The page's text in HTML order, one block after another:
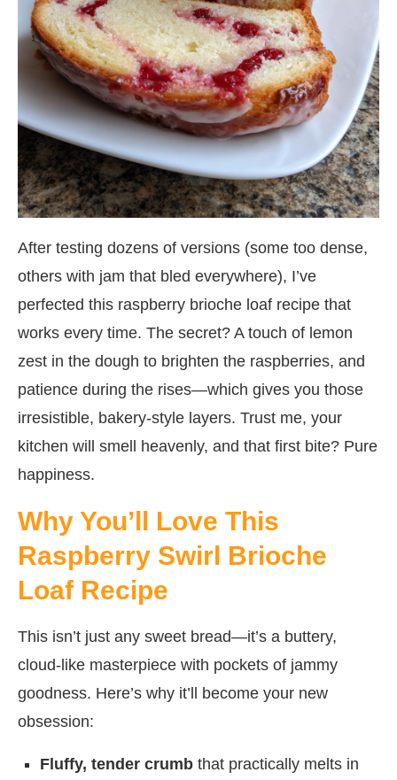
After testing dozens of versions (some too dense,
others with jam that bled everywhere), I’ve
perfected this raspberry brioche loaf recipe that
works every time. The secret? A touch of lemon
zest in the dough to brighten the raspberries, and
patience during the rises—which gives you those
irresistible, bakery-style layers. Trust me, your
kitchen will smell heavenly, and that first bite? Pure
happiness.
Why You’ll Love This
Raspberry Swirl Brioche
Loaf Recipe
This isn’t just any sweet bread—it’s a buttery,
cloud-like masterpiece with pockets of jammy
goodness. Here’s why it’ll become your new
obsession:
Fluffy, tender crumb that practically melts in